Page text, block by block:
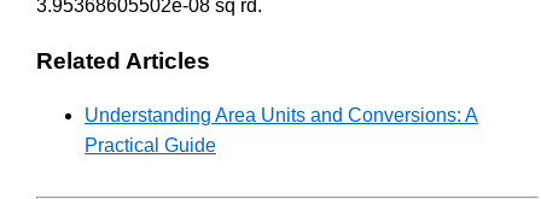
3.95368605502e-08 sq rd.
Related Articles
Understanding Area Units and Conversions: A
Practical Guide